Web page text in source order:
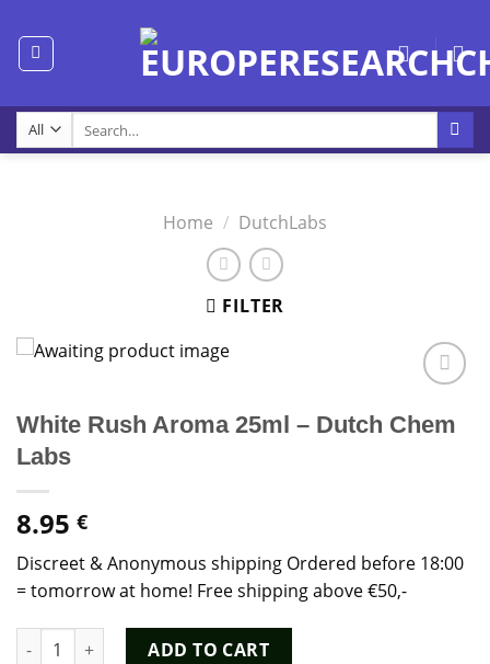
content
for:
Home / DutchLabs
FILTER
White Rush Aroma 25ml – Dutch Chem
Labs
8.95 €
Discreet & Anonymous shipping Ordered before 18:00
= tomorrow at home! Free shipping above €50,-
White Rush Aroma 25ml - Dutch Chem Labs quantity
ADD TO CART